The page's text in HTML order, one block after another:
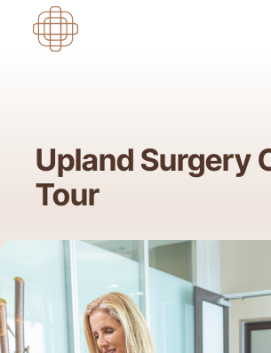
Upland Surgery
Tour